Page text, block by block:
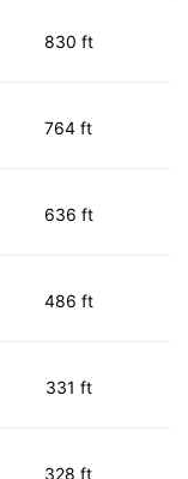
830 ft
764 ft
636 ft
486 ft
331 ft
328 ft